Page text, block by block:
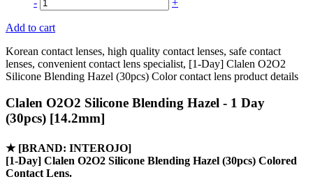
Add to cart
Korean contact lenses, high quality contact lenses, safe contact
lenses, convenient contact lens specialist, [1-Day] Clalen O2O2
Silicone Blending Hazel (30pcs) Color contact lens product details
Clalen O2O2 Silicone Blending Hazel - 1 Day
(30pcs) [14.2mm]
★ [BRAND: INTEROJO]
[1-Day] Clalen O2O2 Silicone Blending Hazel (30pcs) Colored
Contact Lens.